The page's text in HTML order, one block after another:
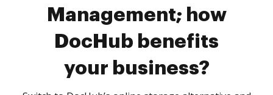
Management; how
DocHub benefits
your business?